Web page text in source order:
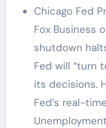
Chicago Fed
Fox Business
shutdown
Fed will “turn
its decisions.
Fed’s real-